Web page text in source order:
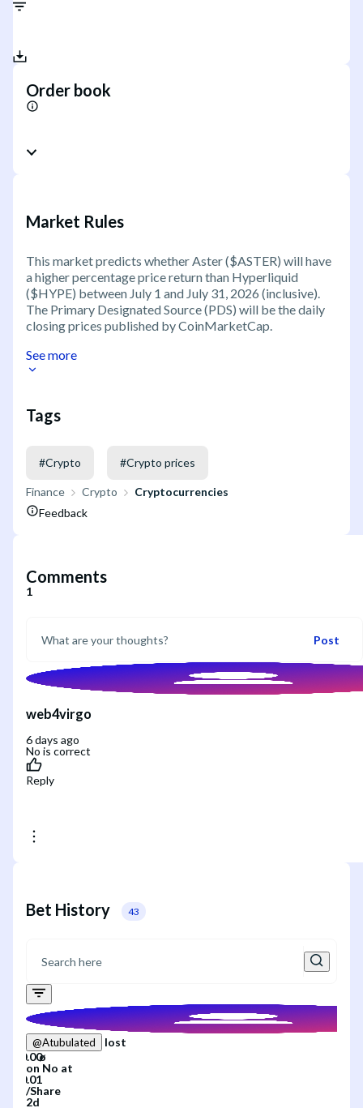
Order book
Market Rules
This market predicts whether Aster ($ASTER) will have
a higher percentage price return than Hyperliquid
($HYPE) between July 1 and July 31, 2026 (inclusive).
The Primary Designated Source (PDS) will be the daily
closing prices published by CoinMarketCap.
See more
Tags
#Crypto #Crypto prices
Finance Crypto
Cryptocurrencies
Feedback
Comments
1
Post
web4virgo
6 days ago
No is correct
Reply
Bet History 43
@Atubulated
lost
on No at
/Share
2d